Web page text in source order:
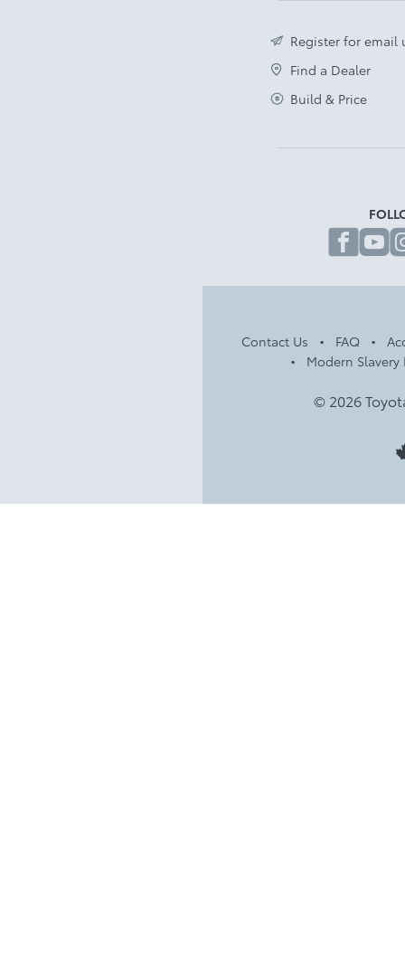
Register for email
Find a Dealer
Build & Price
Contact Us FAQ
Modern Slavery
© 2026